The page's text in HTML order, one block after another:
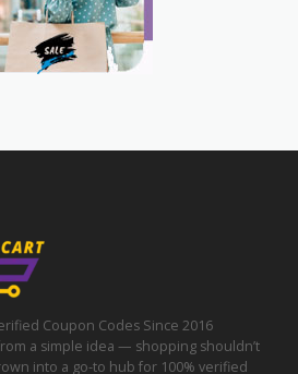
Coupon Codes Since 2016
a simple idea — shopping shouldn’t
into a go-to hub for 100% verified